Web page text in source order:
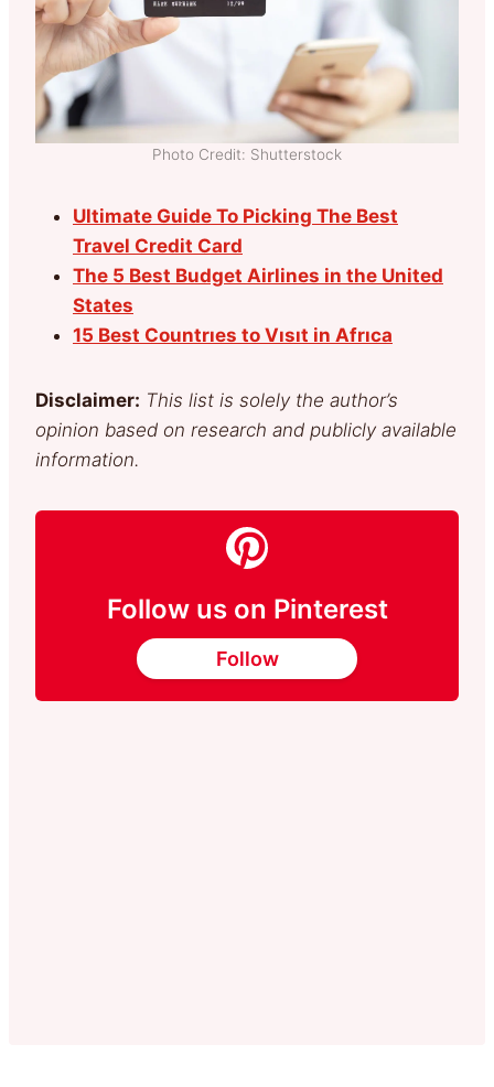
Photo Credit: Shutterstock
Ultimate Guide To Picking The Best
Travel Credit Card
The 5 Best Budget Airlines in the United
States
15 Best Countrıes to Vısıt in Afrıca
Disclaimer: This list is solely the author’s
opinion based on research and publicly available
information.
Follow us on Pinterest
Follow